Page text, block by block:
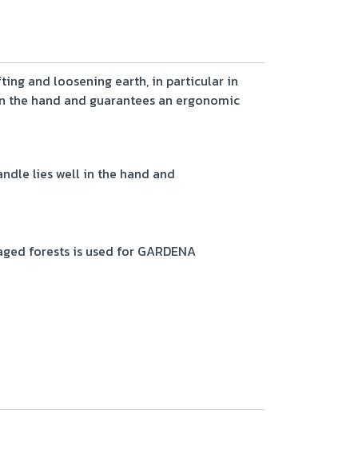
and loosening earth, in particular in
hand and guarantees an ergonomic
lies well in the hand and
forests is used for GARDENA